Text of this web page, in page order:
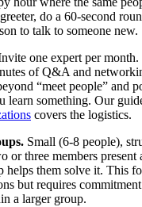
do a 60-second
to talk to someone new.
one expert per
of Q&A and
“meet people” and
learn something. Our
covers the logistics.
Small (6-8 people),
or three members present
helps them solve it. This
but requires
a larger group.